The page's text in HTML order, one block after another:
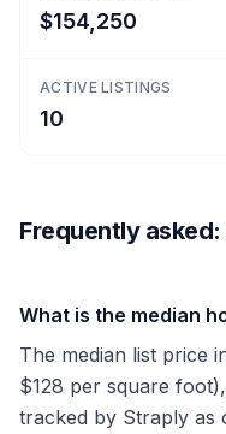
$154,250
ACTIVE LISTINGS
10
Frequently
What is the median
The median list price
$128 per square
tracked by Straply as